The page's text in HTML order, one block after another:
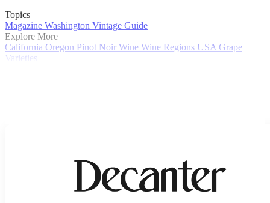
Topics
Magazine Washington Vintage Guide
Explore More
California Oregon Pinot Noir Wine Wine Regions USA Grape
Varieties